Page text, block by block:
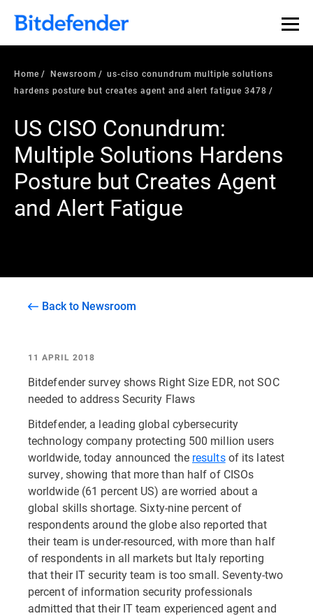
Home Newsroom
us-ciso conundrum multiple solutions
hardens posture but creates agent and alert fatigue 3478
US CISO Conundrum:
Multiple Solutions Hardens
Posture but Creates Agent
and Alert Fatigue
Back to Newsroom
11 APRIL 2018
Bitdefender survey shows Right Size EDR, not SOC
needed to address Security Flaws
Bitdefender, a leading global cybersecurity
technology company protecting 500 million users
worldwide, today announced the resultsof its latest
survey, showing that more than half of CISOs
worldwide (61 percent US) are worried about a
global skills shortage. Sixty-nine percent of
respondents around the globe also reported that
their team is under-resourced, with more than half
of respondents in all markets but Italy reporting
that their IT security team is too small. Seventy-two
percent of information security professionals
admitted that their IT team experienced agent and